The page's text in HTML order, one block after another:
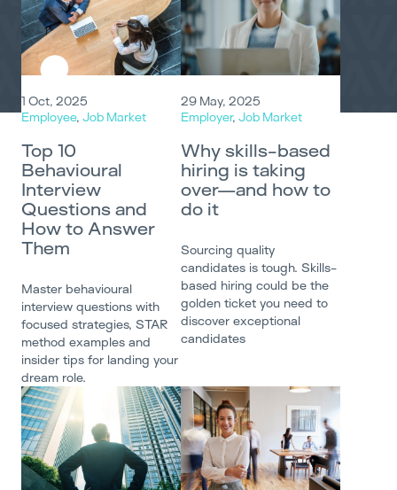
1 Oct, 2025
Employee, Job Market
Top 10
Behavioural
Interview
Questions and
How to Answer
Them
Master behavioural
interview questions with
focused strategies, STAR
method examples and
insider tips for landing your
dream role.
29 May, 2025
Employer, Job Market
Why skills-based
hiring is taking
over—and how to
do it
Sourcing quality
candidates is tough. Skills-
based hiring could be the
golden ticket you need to
discover exceptional
candidates